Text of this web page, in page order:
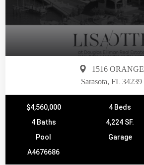
1516 ORANGE
Sarasota, FL 34239
$4,560,000
4 Beds
4 Baths
4,224 SF.
Pool
Garage
A4676686